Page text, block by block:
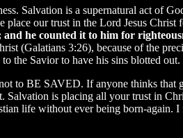
Salvation is a supernatural act of
our trust in the Lord Jesus Christ
he counted it to him for
(Galatians 3:26), because of the
the Savior to have his sins blotted out.
to BE SAVED. If anyone thinks that
Salvation is placing all your trust in
life without ever being born-again. I